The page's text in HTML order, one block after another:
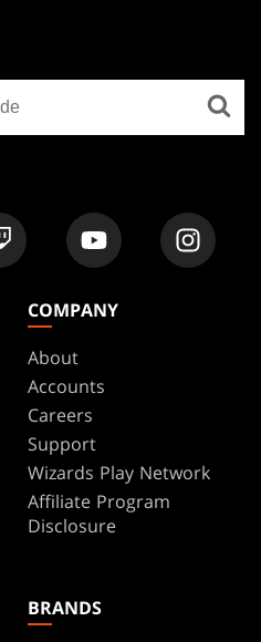
COMPANY
About
Accounts
Careers
Support
Wizards Play Network
Affiliate Program
Disclosure
BRANDS